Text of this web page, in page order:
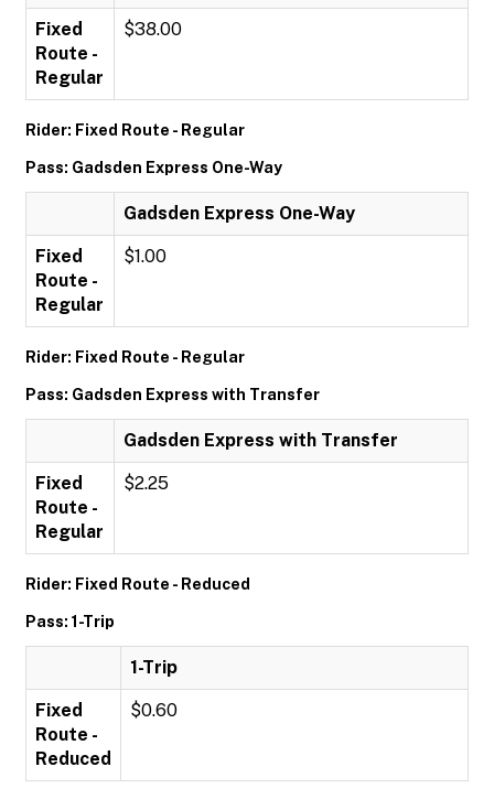
Fixed
Route -
Regular
$38.00
Rider: Fixed Route - Regular
Pass: Gadsden Express One-Way
Gadsden Express One-Way
Fixed
Route -
Regular
$1.00
Rider: Fixed Route - Regular
Pass: Gadsden Express with Transfer
Gadsden Express with Transfer
Fixed
Route -
Regular
$2.25
Rider: Fixed Route - Reduced
Pass: 1-Trip
1-Trip
Fixed
Route -
Reduced
$0.60